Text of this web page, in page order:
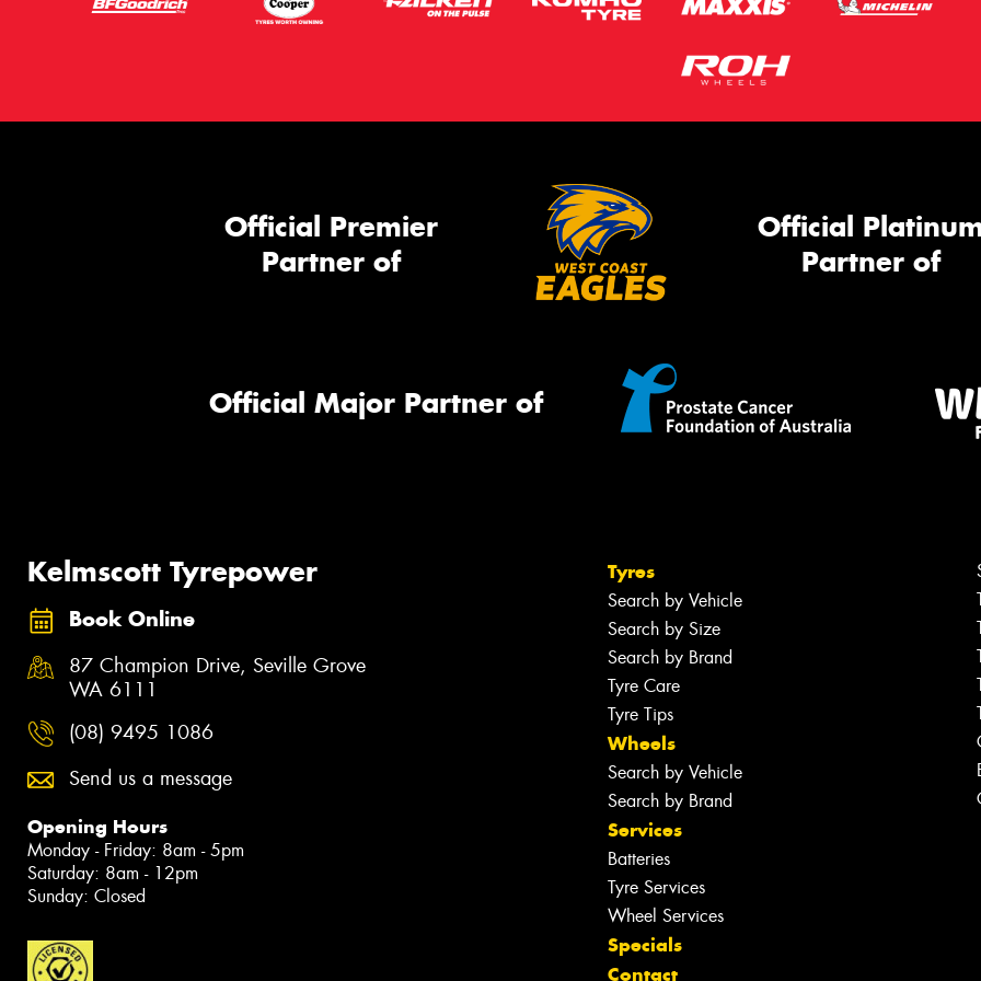
Official Premier
Partner of
Official
Partner of
Official Major Partner of
Kelmscott Tyrepower
Book Online
87 Champion Drive, Seville Grove
WA 6111
(08) 9495 1086
Send us a message
Opening Hours
Monday - Friday: 8am - 5pm
Saturday: 8am - 12pm
Sunday: Closed
Tyres
Search by Vehicle
Search by Size
Search by Brand
Tyre Care
Tyre Tips
Wheels
Search by Vehicle
Search by Brand
Services
Batteries
Tyre Services
Wheel Services
Specials
Contact